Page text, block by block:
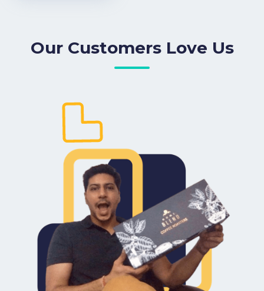
Our Customers Love Us